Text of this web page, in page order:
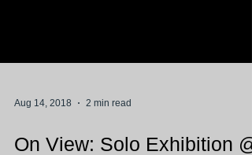
Aug 14, 2018 2 min read